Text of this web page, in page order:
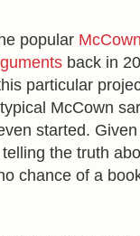
popular
back in
particular
McCown
started.
the truth
chance of a